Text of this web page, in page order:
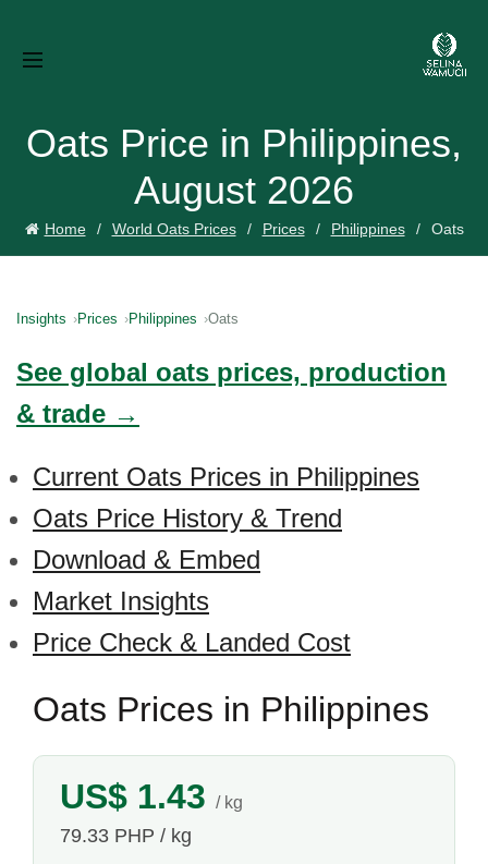
Oats Price in Philippines,
August 2026
Home World Oats Prices Prices Philippines Oats
Insights Prices Philippines Oats
See global oats prices, production
& trade →
Current Oats Prices in Philippines
Oats Price History & Trend
Download & Embed
Market Insights
Price Check & Landed Cost
Oats Prices in Philippines
US$ 1.43 / kg
79.33 PHP / kg